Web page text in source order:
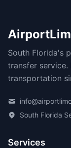
South Florida's
transfer service.
transportation
South Florida
Services